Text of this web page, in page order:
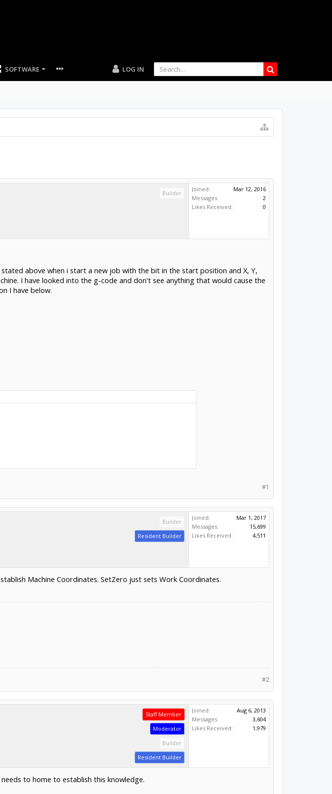
SOFTWARE LOG IN
Builder
Joined:
Mar 12, 2016
Messages:
2
Likes Received:
0
above when i start a new job with the bit in the start position and X, Y,
I have looked into the g-code and don't see anything that would cause the
I have below.
#1
Builder
Resident Builder
Joined:
Mar 1, 2017
Messages:
15,699
Likes Received:
4,511
Machine Coordinates. SetZero just sets Work Coordinates.
#2
Staff Member
Moderator
Builder
Resident Builder
Joined:
Aug 6, 2013
Messages:
3,604
Likes Received:
1,979
to home to establish this knowledge.